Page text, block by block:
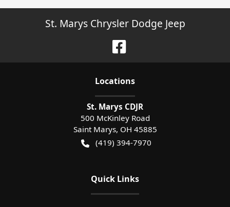
St. Marys Chrysler Dodge Jeep
Locations
St. Marys CDJR
500 McKinley Road
Saint Marys, OH 45885
(419) 394-7970
Quick Links